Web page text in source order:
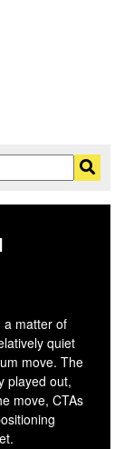
a matter of
quiet
move. The
played out,
move, CTAs